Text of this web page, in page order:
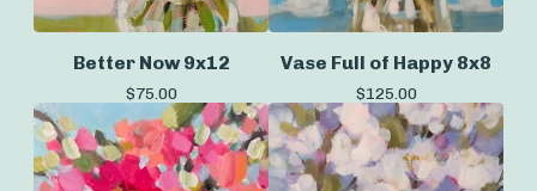
Better Now 9x12
$75.00
Vase Full of Happy 8x8
$125.00